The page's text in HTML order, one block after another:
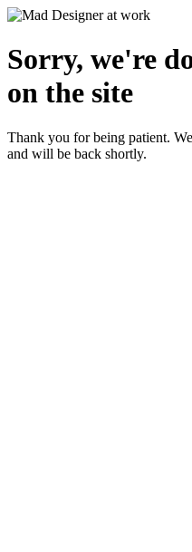
Sorry, we're
on the site
Thank you for being patient.
and will be back shortly.